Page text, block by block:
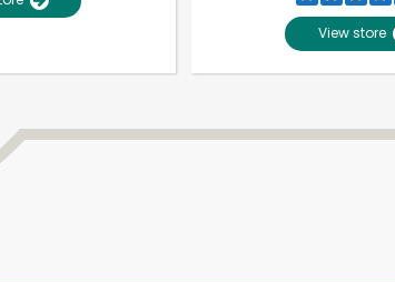
View store
FREE